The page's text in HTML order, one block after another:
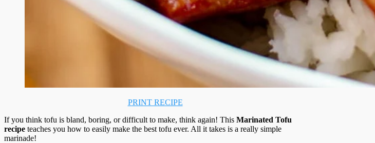
PRINT RECIPE
If you think tofu is bland, boring, or difficult to make, think again! This Marinated Tofu
recipe teaches you how to easily make the best tofu ever. All it takes is a really simple
marinade!